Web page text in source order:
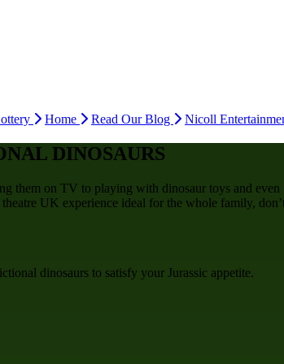
Home Read Our Blog Nicoll
DINOSAURS
them on TV to playing with dinosaur toys and even
UK experience ideal for the whole family,
dinosaurs to satisfy your Jurassic appetite.